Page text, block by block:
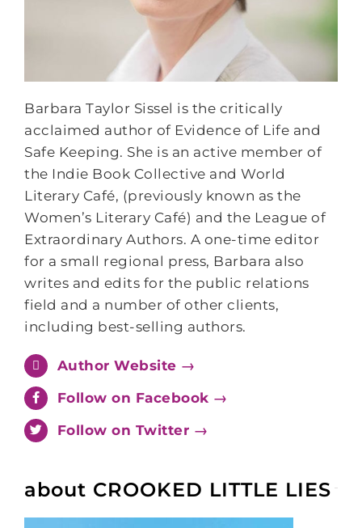
Barbara Taylor Sissel is the critically
acclaimed author of Evidence of Life and
Safe Keeping. She is an active member of
the Indie Book Collective and World
Literary Café, (previously known as the
Women’s Literary Café) and the League of
Extraordinary Authors. A one-time editor
for a small regional press, Barbara also
writes and edits for the public relations
field and a number of other clients,
including best-selling authors.
Author Website →
Follow on Facebook →
Follow on Twitter →
about CROOKED LITTLE LIES